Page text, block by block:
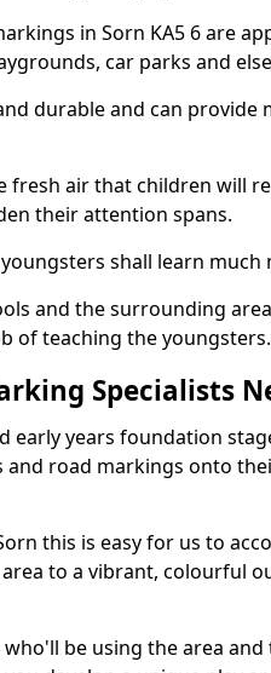
in Sorn KA5 6 are
car parks and
durable and can provide
fresh air that children will
their attention spans.
shall learn much
and the surrounding
of teaching the youngsters.
Specialists
early years foundation
road markings onto
this is easy for us to
to a vibrant, colourful
be using the area